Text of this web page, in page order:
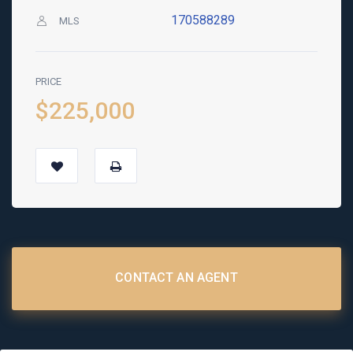
MLS 170588289
PRICE
$225,000
CONTACT AN AGENT